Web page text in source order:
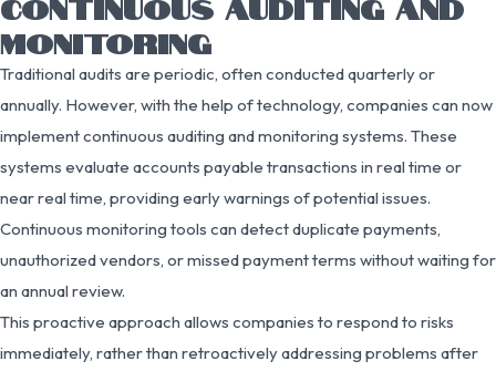
CONTINUOUS AUDITING AND
MONITORING
Traditional audits are periodic, often conducted quarterly or
annually. However, with the help of technology, companies can now
implement continuous auditing and monitoring systems. These
systems evaluate accounts payable transactions in real time or
near real time, providing early warnings of potential issues.
Continuous monitoring tools can detect duplicate payments,
unauthorized vendors, or missed payment terms without waiting for
an annual review.
This proactive approach allows companies to respond to risks
immediately, rather than retroactively addressing problems after